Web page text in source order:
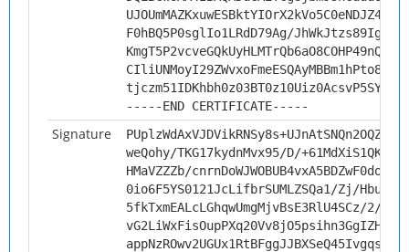
F0hBQ5P0sglIo1LRdD79Ag/
tjczm51IDKhbh0z03BT0z10Uiz0AcsvP5SYi
-----END CERTIFICATE-----
Signature
weQohy/TKG17kydnMvx95/D/+61MdXiS1QKp/
HMaVZZZb/
0io6F5YS0121JcLifbrSUMLZSQa1/Zj/
5fkTxmEALcLGhqwUmgMjvBsE3RlU4SCz/2/